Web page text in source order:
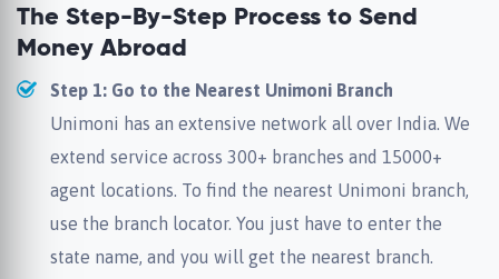
The Step-By-Step Process to Send
Money Abroad
Step 1: Go to the Nearest Unimoni Branch
Unimoni has an extensive network all over India. We
extend service across 300+ branches and 15000+
agent locations. To find the nearest Unimoni branch,
use the branch locator. You just have to enter the
state name, and you will get the nearest branch.